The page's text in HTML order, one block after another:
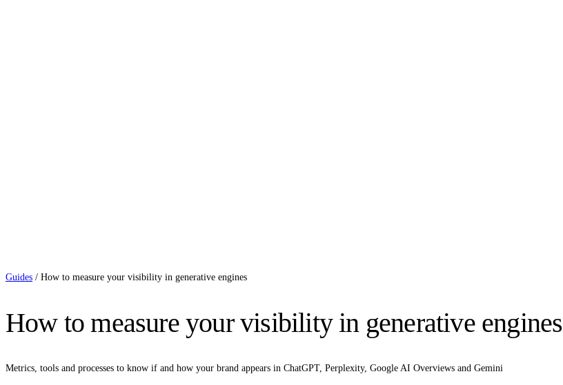
Guides / How to measure your visibility in generative engines
How to measure your visibility in generative engines
Metrics, tools and processes to know if and how your brand appears in ChatGPT, Perplexity, Google AI Overviews and Gemini